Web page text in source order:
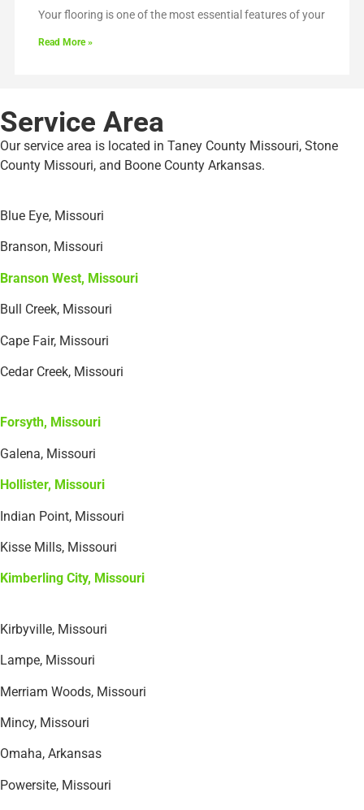
Your flooring is one of the most essential features of your
Read More »
Service Area
Our service area is located in Taney County Missouri, Stone
County Missouri, and Boone County Arkansas.
Blue Eye, Missouri
Branson, Missouri
Branson West, Missouri
Bull Creek, Missouri
Cape Fair, Missouri
Cedar Creek, Missouri
Forsyth, Missouri
Galena, Missouri
Hollister, Missouri
Indian Point, Missouri
Kisse Mills, Missouri
Kimberling City, Missouri
Kirbyville, Missouri
Lampe, Missouri
Merriam Woods, Missouri
Mincy, Missouri
Omaha, Arkansas
Powersite, Missouri